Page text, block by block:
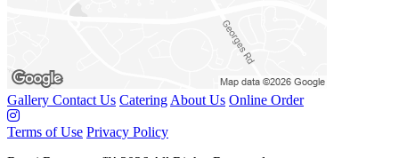
Gallery Contact Us Catering About Us Online Order
Terms of Use Privacy Policy